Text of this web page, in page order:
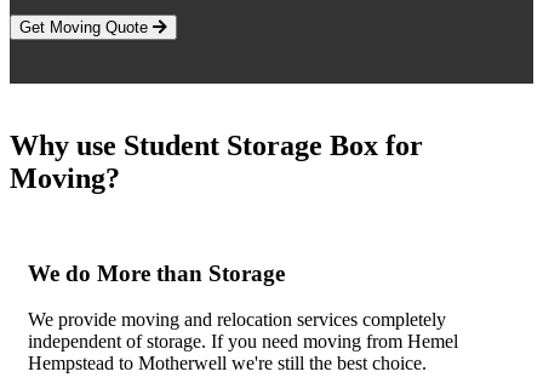
Get Moving Quote
Why use Student Storage Box for
Moving?
We do More than Storage
We provide moving and relocation services completely
independent of storage. If you need moving from Hemel
Hempstead to Motherwell we're still the best choice.